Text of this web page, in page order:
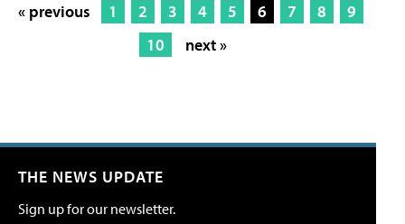
« previous 1 2 3 4 5 6 7 8
9
10
next »
THE NEWS UPDATE
Sign up for our newsletter.